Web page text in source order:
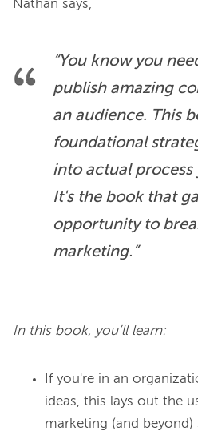
“You know you
publish amazing
an audience. This
foundational
into actual process
It's the book that
opportunity to
marketing.”
In this book, you’ll learn:
If you're in an
ideas, this lays out the
marketing (and